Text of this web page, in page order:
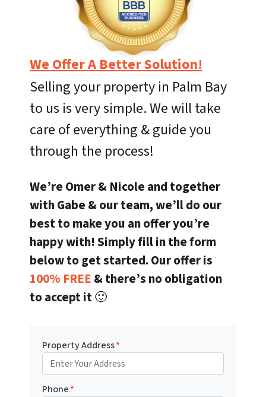
We Offer A Better Solution!
Selling your property in Palm Bay
to us is very simple. We will take
care of everything & guide you
through the process!
We’re Omer & Nicole and together
with Gabe & our team, we’ll do our
best to make you an offer you’re
happy with! Simply fill in the form
below to get started. Our offer is
100% FREE & there’s no obligation
to accept it🙂
Property Address*
Phone*